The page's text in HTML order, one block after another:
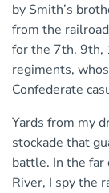
by Smith’s
from the
for the 7th, 9th,
regiments,
Confederate
Yards from my
stockade that
battle. In the far
River, I spy the